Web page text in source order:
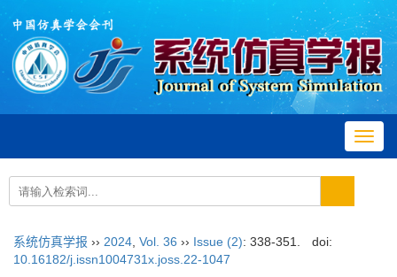
系统仿真学报 ›› 2024 Vol. 36 ›› Issue (2): 338-351.
doi:
10.16182/j.issn1004731x.joss.22-1047